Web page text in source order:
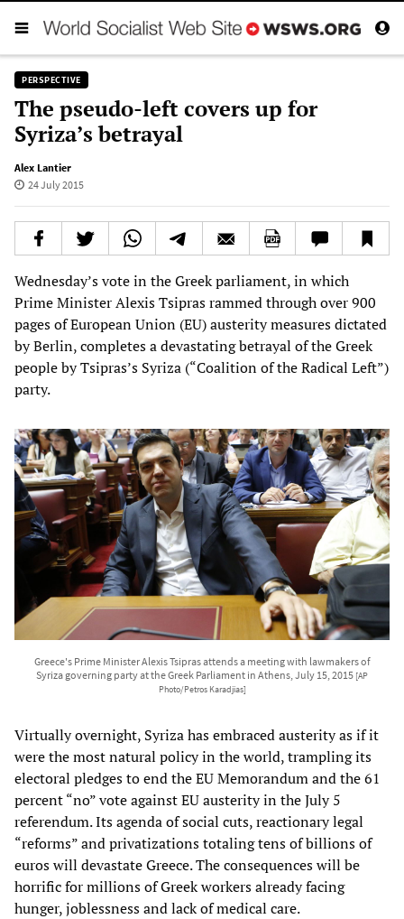
PERSPECTIVE
The pseudo-left covers up for
Syriza’s betrayal
Alex Lantier
24 July 2015
Wednesday’s vote in the Greek parliament, in which
Prime Minister Alexis Tsipras rammed through over 900
pages of European Union (EU) austerity measures dictated
by Berlin, completes a devastating betrayal of the Greek
people by Tsipras’s Syriza (“Coalition of the Radical Left”)
party.
Greece's Prime Minister Alexis Tsipras attends a meeting with lawmakers of
Syriza governing party at the Greek Parliament in Athens, July 15, 2015 [AP
Photo/Petros Karadjias]
Virtually overnight, Syriza has embraced austerity as if it
were the most natural policy in the world, trampling its
electoral pledges to end the EU Memorandum and the 61
percent “no” vote against EU austerity in the July 5
referendum. Its agenda of social cuts, reactionary legal
“reforms” and privatizations totaling tens of billions of
euros will devastate Greece. The consequences will be
horrific for millions of Greek workers already facing
hunger, joblessness and lack of medical care.